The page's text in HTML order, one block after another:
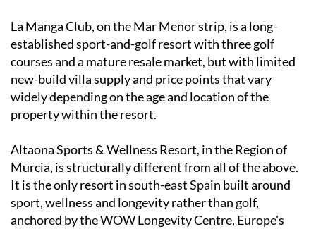
La Manga Club, on the Mar Menor strip, is a long-
established sport-and-golf resort with three golf
courses and a mature resale market, but with limited
new-build villa supply and price points that vary
widely depending on the age and location of the
property within the resort.
Altaona Sports & Wellness Resort, in the Region of
Murcia, is structurally different from all of the above.
It is the only resort in south-east Spain built around
sport, wellness and longevity rather than golf,
anchored by the WOW Longevity Centre, Europe's